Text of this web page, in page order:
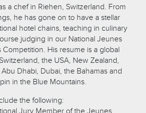
a chef in Riehen, Switzerland. From
he has gone on to have a stellar
hotel chains, teaching in culinary
judging in our National Jeunes
Competition. His resume is a global
the USA, New Zealand,
Dhabi, Dubai, the Bahamas and
in the Blue Mountains.
the following:
Jury Member of the Jeunes